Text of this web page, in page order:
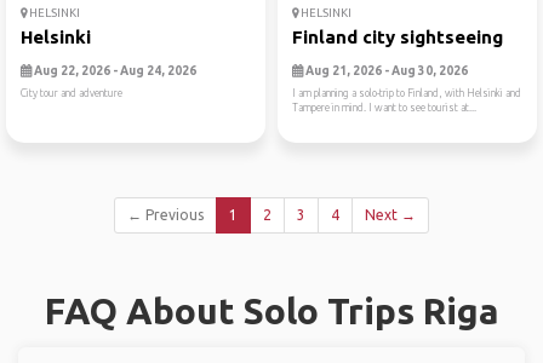
HELSINKI
Helsinki
Aug 22, 2026 - Aug 24, 2026
City tour and adventure
HELSINKI
Finland city sightseeing
Aug 21, 2026 - Aug 30, 2026
I am planning a solo-trip to Finland, with Helsinki and
Tampere in mind. I want to see tourist at...
← Previous 1 2 3 4 Next →
FAQ About Solo Trips Riga